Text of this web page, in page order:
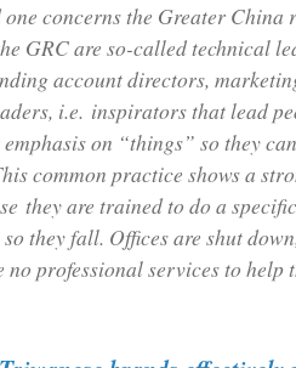
one concerns the Greater
GRC are so-called technical
account directors,
i.e. inspirators that lead
on “things” so they
common practice shows a
they are trained to do a
they fall. Offices are shut
no professional services to help